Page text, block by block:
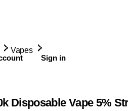
Sign in
Vapes
Disposable Vape 5%